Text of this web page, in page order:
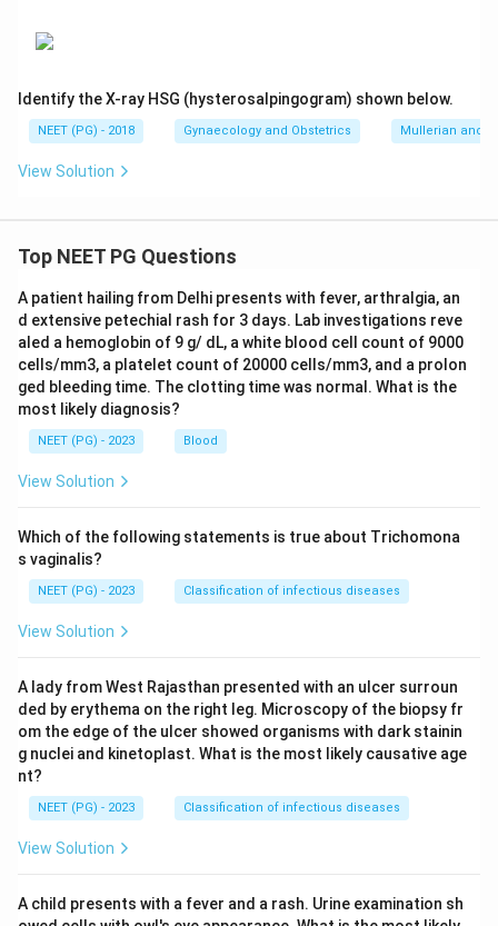
Identify the X-ray HSG (hysterosalpingogram) shown below.
NEET (PG) - 2018 Gynaecology and Obstetrics Mullerian
View Solution
Top NEET PG Questions
A patient hailing from Delhi presents with fever, arthralgia, an
d extensive petechial rash for 3 days. Lab investigations reve
aled a hemoglobin of 9 g/ dL, a white blood cell count of 9000
cells/mm3, a platelet count of 20000 cells/mm3, and a prolon
ged bleeding time. The clotting time was normal. What is the
most likely diagnosis?
NEET (PG) - 2023 Blood
View Solution
Which of the following statements is true about Trichomona
s vaginalis?
NEET (PG) - 2023 Classification of infectious diseases
View Solution
A lady from West Rajasthan presented with an ulcer surroun
ded by erythema on the right leg. Microscopy of the biopsy fr
om the edge of the ulcer showed organisms with dark stainin
g nuclei and kinetoplast. What is the most likely causative age
nt?
NEET (PG) - 2023 Classification of infectious diseases
View Solution
A child presents with a fever and a rash. Urine examination sh